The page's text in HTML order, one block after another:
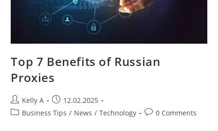
Top 7 Benefits of Russian
Proxies
Post
author:
Kelly A
Post
published:
12.02.2025
PostBusiness Tips / News / Technology
Post0 Comments